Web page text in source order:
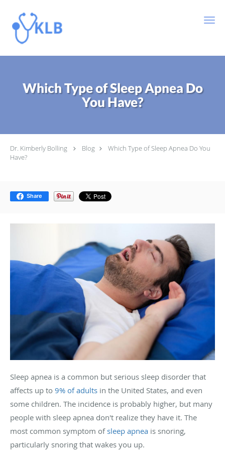
Which Type of Sleep Apnea Do
You Have?
Dr. Kimberly Bolling Blog
Which Type of Sleep Apnea Do You
Have?
Share
Sleep apnea is a common but serious sleep disorder that
affects up to 9% of adults in the United States, and even
some children. The incidence is probably higher, but many
people with sleep apnea don't realize they have it. The
most common symptom ofsleep apnea is snoring,
particularly snoring that wakes you up.